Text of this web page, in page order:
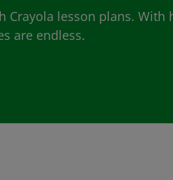
Crayola lesson plans.
are endless.